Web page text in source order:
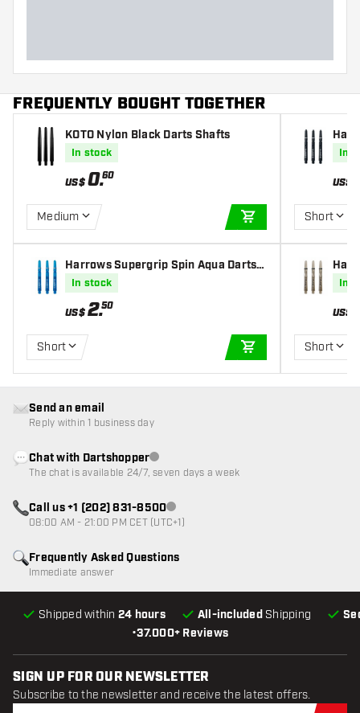
FREQUENTLY BOUGHT TOGETHER
KOTO Nylon Black Darts Shafts
In stock
US$0.60
Medium
ADD TO CART
Harrows Supergrip Spin Aqua Darts S
hafts
In stock
US$2.50
Short
ADD TO CART
In
US$
Short
ts
In
US$
Short
•37.000+ Reviews
Shipped within 24 hours All-included Shipping
Frequently Asked Questions
Immediate answer
Send an email
Reply within 1 business day
Chat with DartshopperCustomer service not available
The chat is available 24/7, seven days a week
Call us +1 (202) 831-8500Customer service not available
08:00 AM - 21:00 PM CET (UTC+1)
SIGN UP FOR OUR NEWSLETTER
Subscribe to the newsletter and receive the latest offers.